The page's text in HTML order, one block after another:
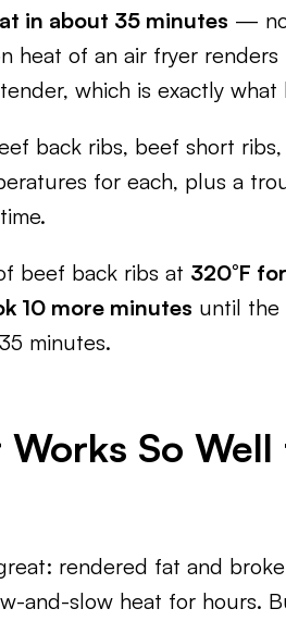
in about 35 minutes — no
heat of an air fryer
which is exactly
back ribs, beef short
for each, plus a
beef back ribs at 320°F
10 more minutes until the
minutes.
So
rendered fat and
and-slow heat for hours.